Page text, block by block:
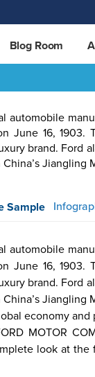
Blog Room
automobile
June 16, 1903.
brand. Ford
Jiangling
Sample
automobile
June 16, 1903.
brand. Ford
Jiangling
economy
MOTOR
look at the
Control